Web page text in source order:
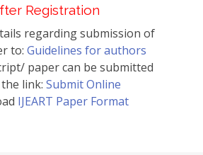
Registration
regarding submission of
to: Guidelines for authors
paper can be submitted
link: Submit Online
IJEART Paper Format